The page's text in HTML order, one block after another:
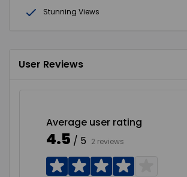
Stunning Views
User Reviews
Average user rating
4.5 / 5 2 reviews